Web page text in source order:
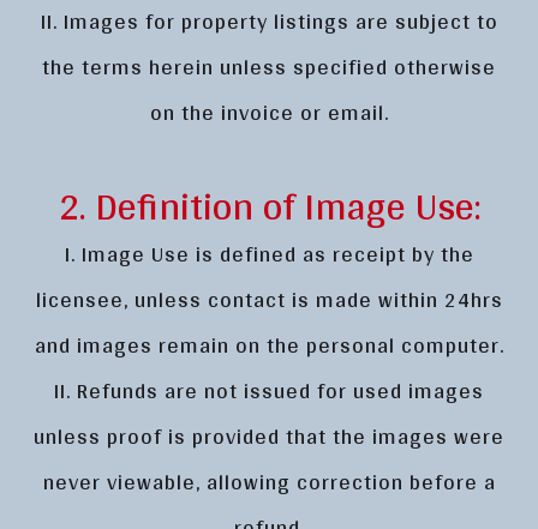
II. Images for property listings are subject to
the terms herein unless specified otherwise
on the invoice or email.
2. Definition of Image Use:
I. Image Use is defined as receipt by the
licensee, unless contact is made within 24hrs
and images remain on the personal computer.
II. Refunds are not issued for used images
unless proof is provided that the images were
never viewable, allowing correction before a